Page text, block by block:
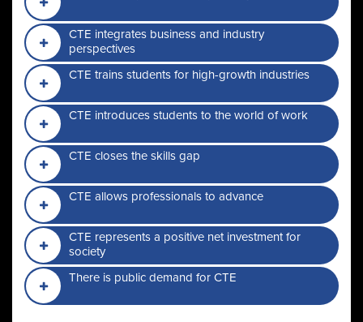
CTE integrates business and industry
perspectives
CTE trains students for high-growth industries
CTE introduces students to the world of work
CTE closes the skills gap
CTE allows professionals to advance
CTE represents a positive net investment for
society
There is public demand for CTE